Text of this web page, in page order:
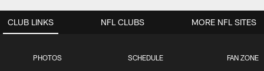
CLUB LINKS
PHOTOS SCHEDULE FAN ZONE
NFL CLUBS MORE NFL SITES